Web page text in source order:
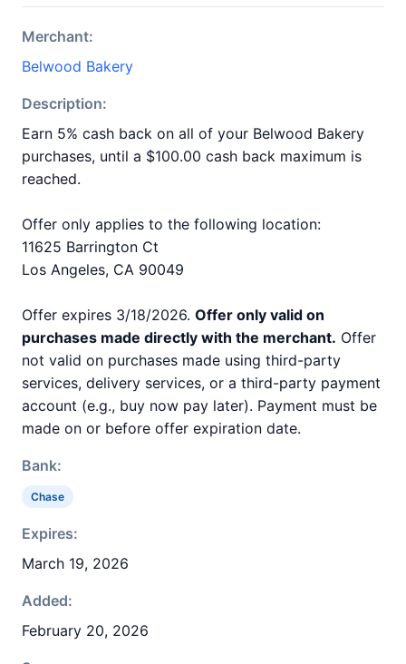
Merchant:
Belwood Bakery
Description:
Earn 5% cash back on all of your Belwood Bakery
purchases, until a $100.00 cash back maximum is
reached.
Offer only applies to the following location:
11625 Barrington Ct
Los Angeles, CA 90049
Offer expires 3/18/2026. Offer only valid on
purchases made directly with the merchant. Offer
not valid on purchases made using third-party
services, delivery services, or a third-party payment
account (e.g., buy now pay later). Payment must be
made on or before offer expiration date.
Bank:
Chase
Expires:
March 19, 2026
Added:
February 20, 2026